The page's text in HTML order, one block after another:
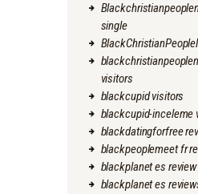
single
visitors
blackcupid visitors
blackcupid-inceleme
blackdatingforfree
blackpeoplemeet fr
blackplanet es review
blackplanet es